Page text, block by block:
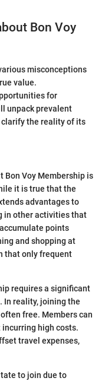
Bon Voy
misconceptions
value.
for
unpack prevalent
the reality of its
Bon Voy Membership is
it is true that the
advantages to
in other activities that
points
and shopping at
that only frequent
requires a significant
In reality, joining the
free. Members can
high costs.
travel expenses,
to join due to